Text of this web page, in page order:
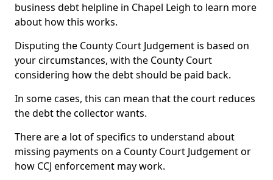
business debt helpline in Chapel Leigh to learn more
about how this works.
Disputing the County Court Judgement is based on
your circumstances, with the County Court
considering how the debt should be paid back.
In some cases, this can mean that the court reduces
the debt the collector wants.
There are a lot of specifics to understand about
missing payments on a County Court Judgement or
how CCJ enforcement may work.